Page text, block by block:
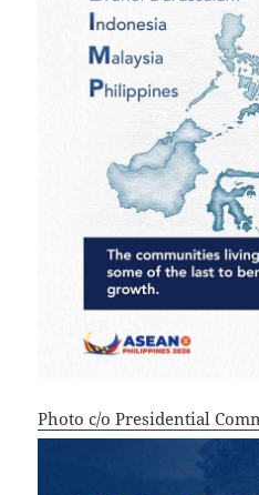
Photo c/o Presidential